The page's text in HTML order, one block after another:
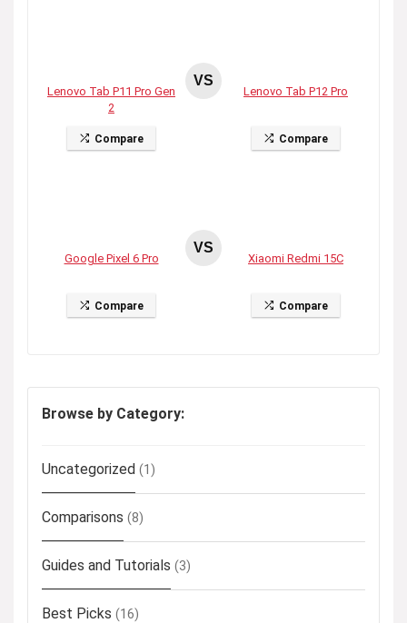
Lenovo Tab P11 Pro Gen
2
Compare
VS
Lenovo Tab P12 Pro
Compare
Google Pixel 6 Pro
Compare
VS
Xiaomi Redmi 15C
Compare
Browse by Category:
Uncategorized (1)
Comparisons (8)
Guides and Tutorials (3)
Best Picks (16)